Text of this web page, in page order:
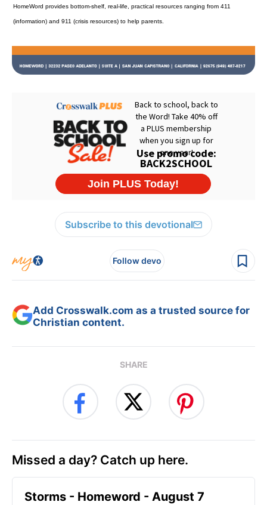
HomeWord provides bottom-shelf, real-life, practical resources ranging from 411
(information) and 911 (crisis resources) to help parents.
Subscribe to this devotional
Follow devo
Add Crosswalk.com as a trusted source for
Christian content.
SHARE
Missed a day? Catch up here.
Storms - Homeword - August 7